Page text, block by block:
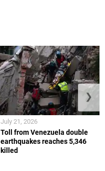
Toll from Venezuela double
earthquakes reaches 5,346
killed
July 21, 2026
❯